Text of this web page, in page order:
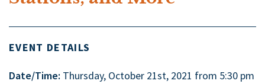
EVENT DETAILS
Date/Time: Thursday, October 21st, 2021 from 5:30 pm